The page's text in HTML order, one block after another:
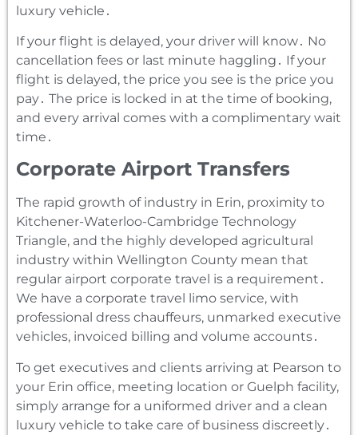
luxury vehicle․
If your flight is delayed‚ your driver will know․ No
cancellation fees or last minute haggling․ If your
flight is delayed‚ the price you see is the price you
pay․ The price is locked in at the time of booking‚
and every arrival comes with a complimentary wait
time․
Corporate Airport Transfers
The rapid growth of industry in Erin‚ proximity to
Kitchener-Waterloo-Cambridge Technology
Triangle‚ and the highly developed agricultural
industry within Wellington County mean that
regular airport corporate travel is a requirement․
We have a corporate travel limo service‚ with
professional dress chauffeurs‚ unmarked executive
vehicles‚ invoiced billing and volume accounts․
To get executives and clients arriving at Pearson to
your Erin office‚ meeting location or Guelph facility‚
simply arrange for a uniformed driver and a clean
luxury vehicle to take care of business discreetly․